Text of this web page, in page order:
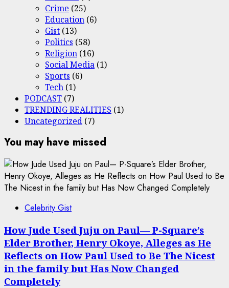
Crime (25)
Education (6)
Gist (13)
Politics (58)
Religion (16)
Social Media (1)
Sports (6)
Tech (1)
PODCAST (7)
TRENDING REALITIES (1)
Uncategorized (7)
You may have missed
Celebrity Gist
How Jude Used Juju on Paul— P-Square’s
Elder Brother, Henry Okoye, Alleges as He
Reflects on How Paul Used to Be The Nicest
in the family but Has Now Changed
Completely